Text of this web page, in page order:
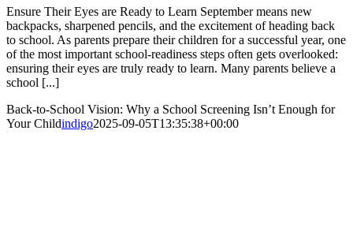
Ensure Their Eyes are Ready to Learn September means new
backpacks, sharpened pencils, and the excitement of heading back
to school. As parents prepare their children for a successful year, one
of the most important school-readiness steps often gets overlooked:
ensuring their eyes are truly ready to learn. Many parents believe a
school [...]
Back-to-School Vision: Why a School Screening Isn’t Enough for
Your Childindigo2025-09-05T13:35:38+00:00